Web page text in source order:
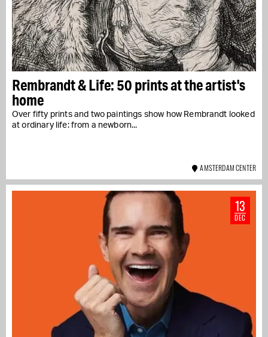
Rembrandt & Life: 50 prints at the artist's
home
Over fifty prints and two paintings show how Rembrandt looked
at ordinary life: from a newborn...
AMSTERDAM CENTER
13
DEC